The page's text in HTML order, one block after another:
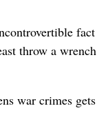
fact
throw a wrench
war crimes gets